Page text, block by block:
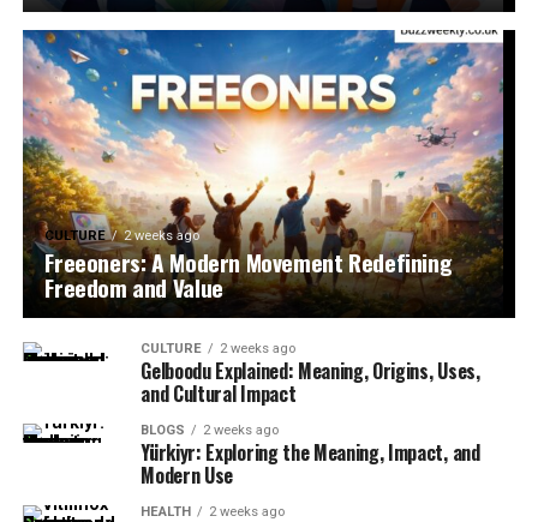
CULTURE 2 weeks ago
Freeoners: A Modern Movement Redefining
Freedom and Value
CULTURE 2 weeks ago
Gelboodu Explained: Meaning, Origins, Uses,
and Cultural Impact
BLOGS 2 weeks ago
Yürkiyr: Exploring the Meaning, Impact, and
Modern Use
HEALTH 2 weeks ago